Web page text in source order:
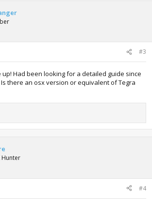
#3
Had been looking for a detailed guide since
there an osx version or equivalent of Tegra
Hunter
#4